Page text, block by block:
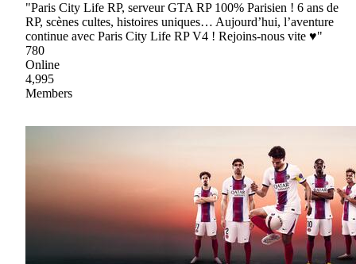
"Paris City Life RP, serveur GTA RP 100% Parisien ! 6 ans de
RP, scènes cultes, histoires uniques… Aujourd’hui, l’aventure
continue avec Paris City Life RP V4 ! Rejoins-nous vite ♥"
780
Online
4,995
Members